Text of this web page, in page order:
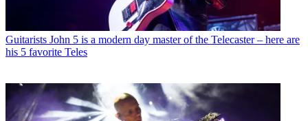
Guitarists John 5 is a modern day master of the Telecaster – here are
his 5 favorite Teles